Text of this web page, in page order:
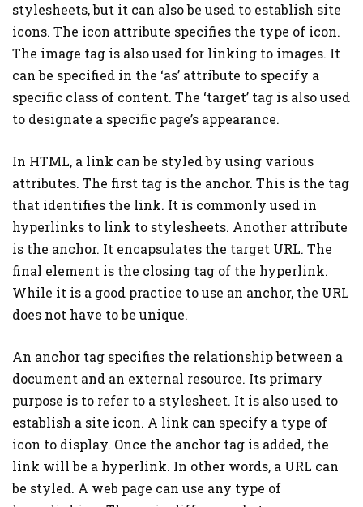
stylesheets, but it can also be used to establish site
icons. The icon attribute specifies the type of icon.
The image tag is also used for linking to images. It
can be specified in the ‘as’ attribute to specify a
specific class of content. The ‘target’ tag is also used
to designate a specific page’s appearance.
In HTML, a link can be styled by using various
attributes. The first tag is the anchor. This is the tag
that identifies the link. It is commonly used in
hyperlinks to link to stylesheets. Another attribute
is the anchor. It encapsulates the target URL. The
final element is the closing tag of the hyperlink.
While it is a good practice to use an anchor, the URL
does not have to be unique.
An anchor tag specifies the relationship between a
document and an external resource. Its primary
purpose is to refer to a stylesheet. It is also used to
establish a site icon. A link can specify a type of
icon to display. Once the anchor tag is added, the
link will be a hyperlink. In other words, a URL can
be styled. A web page can use any type of